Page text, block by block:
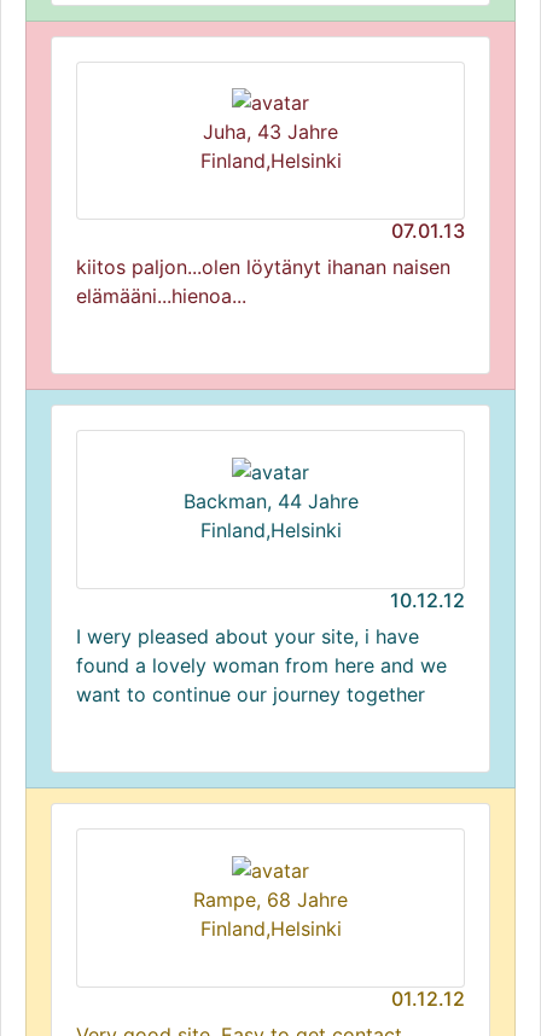
Juha, 43 Jahre
Finland,Helsinki
07.01.13
kiitos paljon...olen löytänyt ihanan naisen
elämääni...hienoa...
Backman, 44 Jahre
Finland,Helsinki
10.12.12
I wery pleased about your site, i have
found a lovely woman from here and we
want to continue our journey together
Rampe, 68 Jahre
Finland,Helsinki
01.12.12